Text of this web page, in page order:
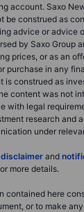
account. Saxo
be construed as
advice or advice
by Saxo Group
prices, or as an
purchase in any
is construed as
content was not
with legal
research and
under
and
more details.
contained here
or to make